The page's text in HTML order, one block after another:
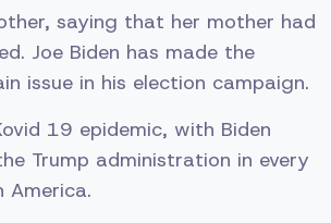
saying that her mother had
Joe Biden has made the
issue in his election campaign.
19 epidemic, with Biden
Trump administration in every
America.